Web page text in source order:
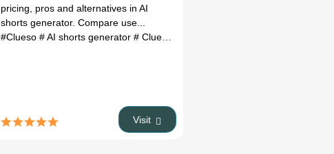
# growth potential # Real Eatate AI
Alternatives
(2026)
pricing, pros and alternatives in AI
shorts generator. Compare use...
#Clueso # AI shorts generator # Clueso review
Visit